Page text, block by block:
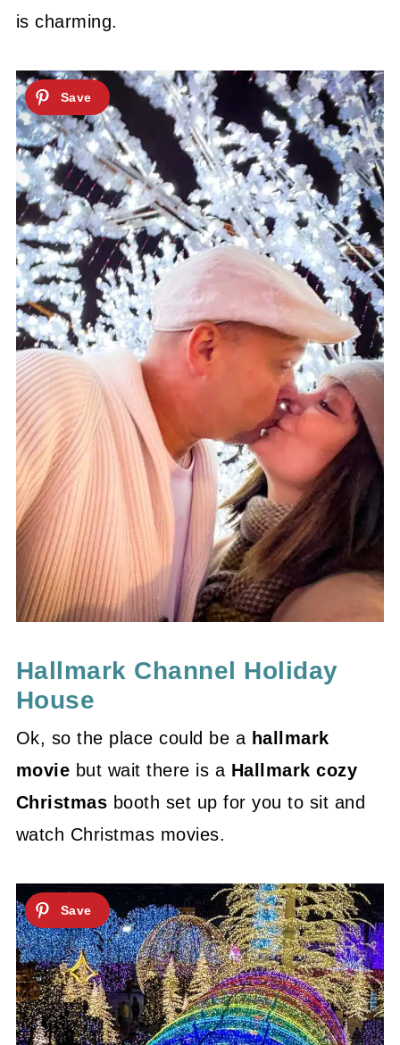
is charming.
Hallmark Channel Holiday
House
Ok, so the place could be a hallmark
movie but wait there is a Hallmark cozy
Christmas booth set up for you to sit and
watch Christmas movies.